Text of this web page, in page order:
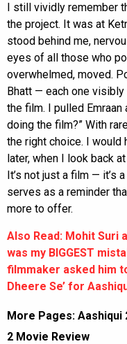
I still vividly remember
the project. It was at
stood behind me,
eyes of all those who
overwhelmed, moved.
Bhatt — each one
the film. I pulled Emraan
doing the film?” With
the right choice. I would
later, when I look back
It’s not just a film — it’s
serves as a reminder
more to offer.
Also Read: Mohit Suri
was my BIGGEST
filmmaker asked him
Dheere Se’ for
More Pages: Aashiqui
2 Movie Review